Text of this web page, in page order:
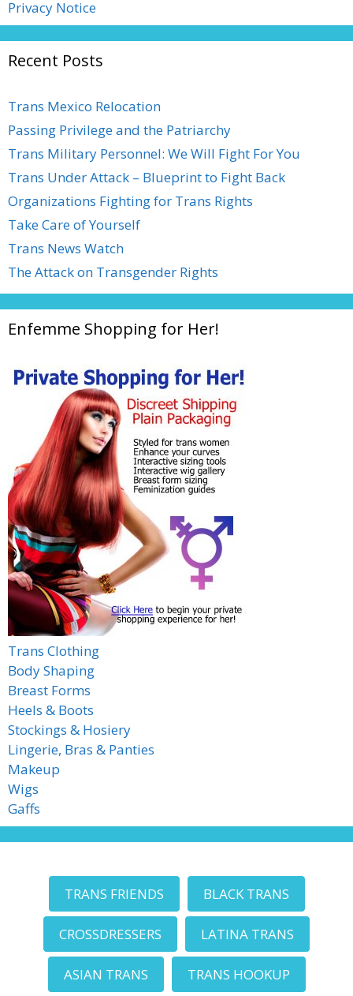
Privacy Notice
Recent Posts
Trans Mexico Relocation
Passing Privilege and the Patriarchy
Trans Military Personnel: We Will Fight For You
Trans Under Attack – Blueprint to Fight Back
Organizations Fighting for Trans Rights
Take Care of Yourself
Trans News Watch
The Attack on Transgender Rights
Enfemme Shopping for Her!
Trans Clothing
Body Shaping
Breast Forms
Heels & Boots
Stockings & Hosiery
Lingerie, Bras & Panties
Makeup
Wigs
Gaffs
TRANS FRIENDS BLACK TRANS
CROSSDRESSERS LATINA TRANS
ASIAN TRANS TRANS HOOKUP